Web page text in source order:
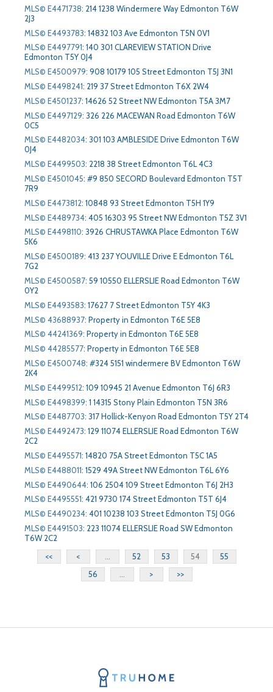
MLS© E4471738: 214 1238 Windermere Way Edmonton T6W
2J3
MLS© E4493783: 14832 103 Ave Edmonton T5N 0V1
MLS© E4497791: 140 301 CLAREVIEW STATION Drive
Edmonton T5Y 0J4
MLS© E4500979: 908 10179 105 Street Edmonton T5J 3N1
MLS© E4498241: 219 37 Street Edmonton T6X 2W4
MLS© E4501237: 14626 52 Street NW Edmonton T5A 3M7
MLS© E4497129: 326 226 MACEWAN Road Edmonton T6W
0C5
MLS© E4482034: 301 103 AMBLESIDE Drive Edmonton T6W
0J4
MLS© E4499503: 2218 38 Street Edmonton T6L 4C3
MLS© E4501045: #9 850 SECORD Boulevard Edmonton T5T
7R9
MLS© E4473812: 10848 93 Street Edmonton T5H 1Y9
MLS© E4489734: 405 16303 95 Street NW Edmonton T5Z 3V1
MLS© E4498110: 3926 CHRUSTAWKA Place Edmonton T6W
5K6
MLS© E4500189: 413 237 YOUVILLE Drive E Edmonton T6L
7G2
MLS© E4500587: 59 10550 ELLERSLIE Road Edmonton T6W
0Y2
MLS© E4493583: 17627 7 Street Edmonton T5Y 4K3
MLS© 43688937: Property in Edmonton T6E 5E8
MLS© 44241369: Property in Edmonton T6E 5E8
MLS© 44285577: Property in Edmonton T6E 5E8
MLS© E4500748: #324 5151 windermere BV Edmonton T6W
2K4
MLS© E4499512: 109 10945 21 Avenue Edmonton T6J 6R3
MLS© E4498399: 1 14315 Stony Plain Edmonton T5N 3R6
MLS© E4487703: 317 Hollick-Kenyon Road Edmonton T5Y 2T4
MLS© E4492473: 129 11074 ELLERSLIE Road Edmonton T6W
2C2
MLS© E4495571: 14820 75A Street Edmonton T5C 1A5
MLS© E4488011: 1529 49A Street NW Edmonton T6L 6Y6
MLS© E4490644: 106 2504 109 Street Edmonton T6J 2H3
MLS© E4495551: 421 9730 174 Street Edmonton T5T 6J4
MLS© E4490234: 401 10238 103 Street Edmonton T5J 0G6
MLS© E4491503: 223 11074 ELLERSLIE Road SW Edmonton
T6W 2C2
<<
< 52 53 54
55
56
> >>